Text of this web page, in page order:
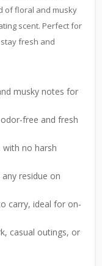
of floral and musky
scent. Perfect for
fresh and
musky notes for
free and fresh
with no harsh
any residue on
carry, ideal for on-
casual outings, or